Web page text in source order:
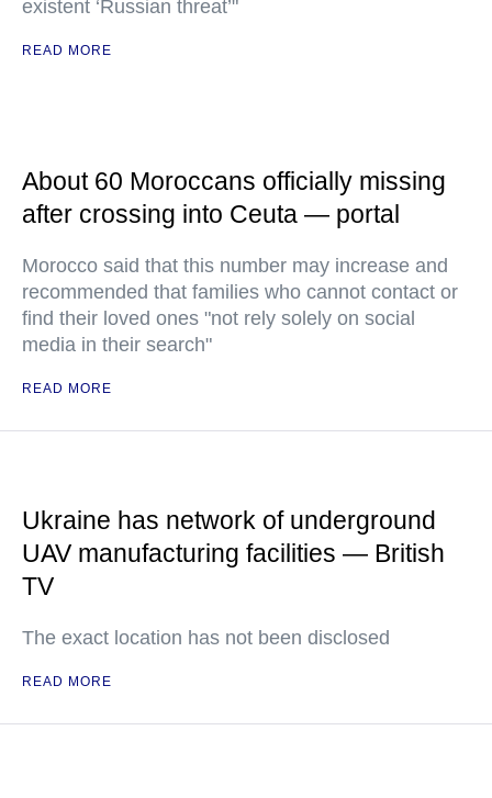
existent ‘Russian threat’"
READ MORE
About 60 Moroccans officially missing
after crossing into Ceuta — portal
Morocco said that this number may increase and
recommended that families who cannot contact or
find their loved ones "not rely solely on social
media in their search"
READ MORE
Ukraine has network of underground
UAV manufacturing facilities — British
TV
The exact location has not been disclosed
READ MORE